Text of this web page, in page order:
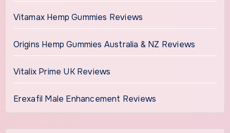
Vitamax Hemp Gummies Reviews
Origins Hemp Gummies Australia & NZ Reviews
Vitalix Prime UK Reviews
Erexafil Male Enhancement Reviews